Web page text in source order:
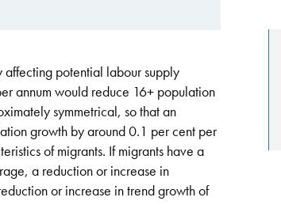
affecting potential labour supply
annum would reduce 16+ population
symmetrical, so that an
growth by around 0.1 per cent per
of migrants. If migrants have a
a reduction or increase in
or increase in trend growth of